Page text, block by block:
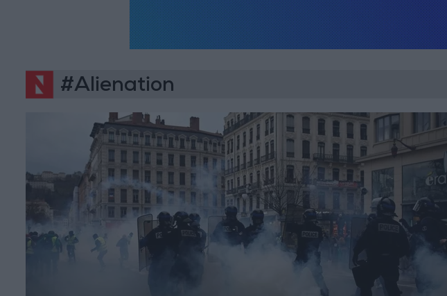
#Alienation